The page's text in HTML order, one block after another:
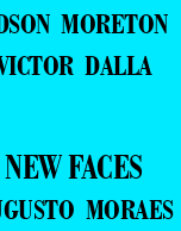
MORETON
DALLA
NEW FACES
MORAES